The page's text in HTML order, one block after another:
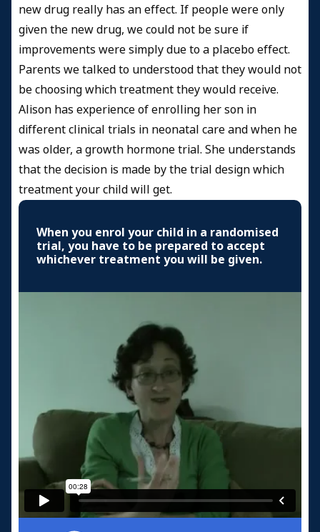
new drug really has an effect. If people were only
given the new drug, we could not be sure if
improvements were simply due to a placebo effect.
Parents we talked to understood that they would not
be choosing which treatment they would receive.
Alison has experience of enrolling her son in
different clinical trials in neonatal care and when he
was older, a growth hormone trial. She understands
that the decision is made by the trial design which
treatment your child will get.
When you enrol your child in a randomised
trial, you have to be prepared to accept
whichever treatment you will be given.